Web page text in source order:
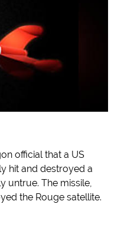
official that a US
hit and destroyed a
untrue. The missile,
the Rouge satellite.